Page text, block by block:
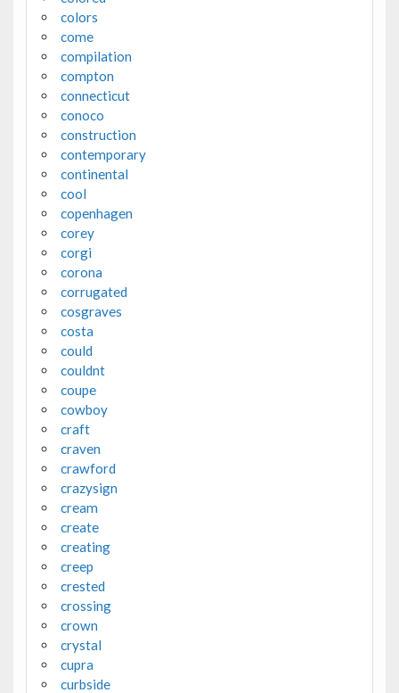
colors
come
compilation
compton
connecticut
conoco
construction
contemporary
continental
cool
copenhagen
corey
corgi
corona
corrugated
cosgraves
costa
could
couldnt
coupe
cowboy
craft
craven
crawford
crazysign
cream
create
creating
creep
crested
crossing
crown
crystal
cupra
curbside